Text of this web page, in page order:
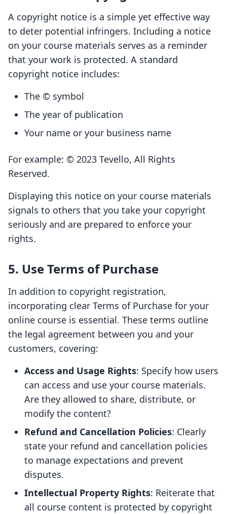
A copyright notice is a simple yet effective way
to deter potential infringers. Including a notice
on your course materials serves as a reminder
that your work is protected. A standard
copyright notice includes:
The © symbol
The year of publication
Your name or your business name
For example: © 2023 Tevello, All Rights
Reserved.
Displaying this notice on your course materials
signals to others that you take your copyright
seriously and are prepared to enforce your
rights.
5. Use Terms of Purchase
In addition to copyright registration,
incorporating clear Terms of Purchase for your
online course is essential. These terms outline
the legal agreement between you and your
customers, covering:
Access and Usage Rights: Specify how users
can access and use your course materials.
Are they allowed to share, distribute, or
modify the content?
Refund and Cancellation Policies: Clearly
state your refund and cancellation policies
to manage expectations and prevent
disputes.
Intellectual Property Rights: Reiterate that
all course content is protected by copyright